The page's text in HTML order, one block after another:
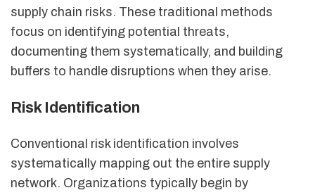
supply chain risks. These traditional methods
focus on identifying potential threats,
documenting them systematically, and building
buffers to handle disruptions when they arise.
Risk Identification
Conventional risk identification involves
systematically mapping out the entire supply
network. Organizations typically begin by